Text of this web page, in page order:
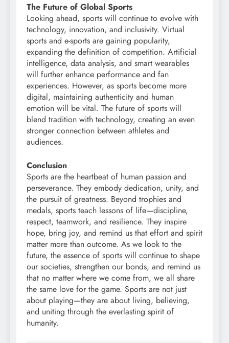
The Future of Global Sports
Looking ahead, sports will continue to evolve with
technology, innovation, and inclusivity. Virtual
sports and e-sports are gaining popularity,
expanding the definition of competition. Artificial
intelligence, data analysis, and smart wearables
will further enhance performance and fan
experiences. However, as sports become more
digital, maintaining authenticity and human
emotion will be vital. The future of sports will
blend tradition with technology, creating an even
stronger connection between athletes and
audiences.
Conclusion
Sports are the heartbeat of human passion and
perseverance. They embody dedication, unity, and
the pursuit of greatness. Beyond trophies and
medals, sports teach lessons of life—discipline,
respect, teamwork, and resilience. They inspire
hope, bring joy, and remind us that effort and spirit
matter more than outcome. As we look to the
future, the essence of sports will continue to shape
our societies, strengthen our bonds, and remind us
that no matter where we come from, we all share
the same love for the game. Sports are not just
about playing—they are about living, believing,
and uniting through the everlasting spirit of
humanity.